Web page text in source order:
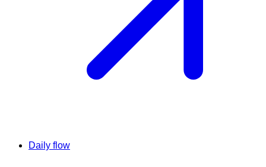
Daily flow